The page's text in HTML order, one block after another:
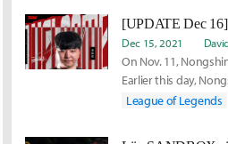
Dec 15, 2021
On Nov. 11,
Earlier this day,
League of Legends